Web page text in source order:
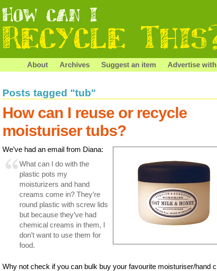
About Archives Suggest an item Advertise
Posts tagged "tub"
How can I reuse or recycle
moisturiser tubs?
We’ve had an email from Diana:
What can I do with the
plastic pots my
moisturizers and hand
creams come in? They’re
round plastic with screw lids
but because they’ve had
chemical creams in them, I
don’t want to use them for
food.
Why not check if you can bulk buy your favourite moisturiser/hand